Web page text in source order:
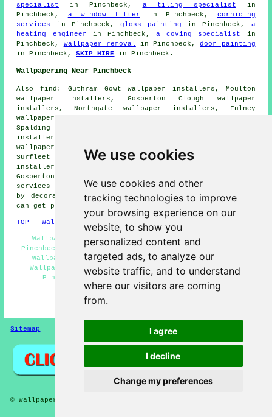
We use cookies
We use cookies and other
tracking technologies to improve
your browsing experience on our
website, to show you
personalized content and
targeted ads, to analyze our
website traffic, and to understand
where our visitors are coming
from.
I agree
I decline
Change my preferences
specialist
in Pinchbeck, a tiling specialist in
Pinchbeck, a window fitter in Pinchbeck, cornicing
services
in Pinchbeck, gloss painting in Pinchbeck, a
heating engineer in Pinchbeck,a coving specialist
in
Pinchbeck, wallpaper removal in Pinchbeck,door painting
in Pinchbeck,SKIP HIRE in Pinchbeck.
Wallpapering Near Pinchbeck
Also find: Guthram Gowt wallpaper installers, Moulton
wallpaper installers, Gosberton Clough wallpaper
installers, Northgate wallpaper installers, Fulney
wallpaper installers, Quadring wallpaper installers,
Spalding wallpaper installers, West Pinchbeck wallpaper
installers, Pode Hole wallpaper installers, Fosdyke
wallpaper installers, Crossgate wallpaper installers,
Surfleet wallpaper installers, Weston wallpaper
installers, Gosberton Risegate wallpaper installers,
Gosberton wallpaper installers, Belnie
services
and more. All of these locations are serviced
by decorators who do wallpapering. Pinchbeck residents
can get price quotes by clicking
here
TOP - Wallpapering Pinchbeck
Wallpaperers Pinchbeck - Residential Wallpaperers
Pinchbeck - Wallpaper Stripping Pinchbeck - Commercial
Wallpapering Pinchbeck - Wallpapering Pinchbeck -
Wallpaper Hanging Pinchbeck - Wallpaper Installers
Pinchbeck - Wallpapering Near Me - Wallpaper
Installation Pinchbeck
HOME - WALLPAPER INSTALLERS UK
Sitemap
© Wallpaperers 2025 - Wallpapering Pinchbeck